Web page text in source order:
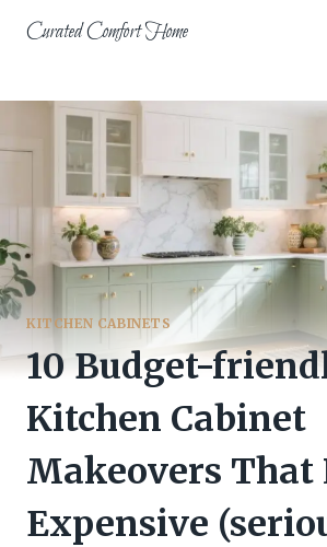
Curated Comfort Home
KITCHEN CABINETS
10 Budget-
Kitchen Cabinet
Makeovers That
Expensive